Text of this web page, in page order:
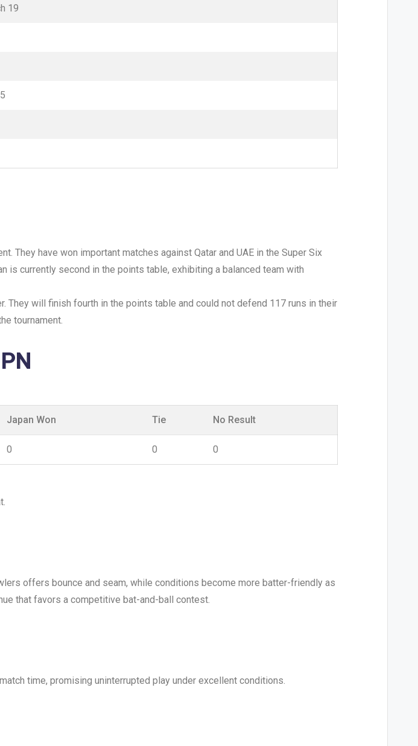
19
They have won important matches against Qatar and UAE in the Super Six
is currently second in the points table, exhibiting a balanced team with
They will finish fourth in the points table and could not defend 117 runs in their
tournament.
Japan Won Tie No Result
0 0 0
offers bounce and seam, while conditions become more batter-friendly as
that favors a competitive bat-and-ball contest.
time, promising uninterrupted play under excellent conditions.